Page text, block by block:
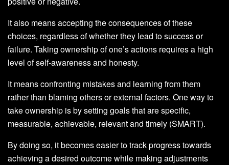
It also means accepting the consequences of these
choices, regardless of whether they lead to success or
failure. Taking ownership of one’s actions requires a high
level of self-awareness and honesty.
It means confronting mistakes and learning from them
rather than blaming others or external factors. One way to
take ownership is by setting goals that are specific,
measurable, achievable, relevant and timely (SMART).
By doing so, it becomes easier to track progress towards
achieving a desired outcome while making adjustments